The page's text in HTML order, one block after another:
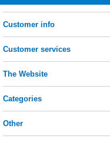
Customer info
Customer services
The Website
Categories
Other